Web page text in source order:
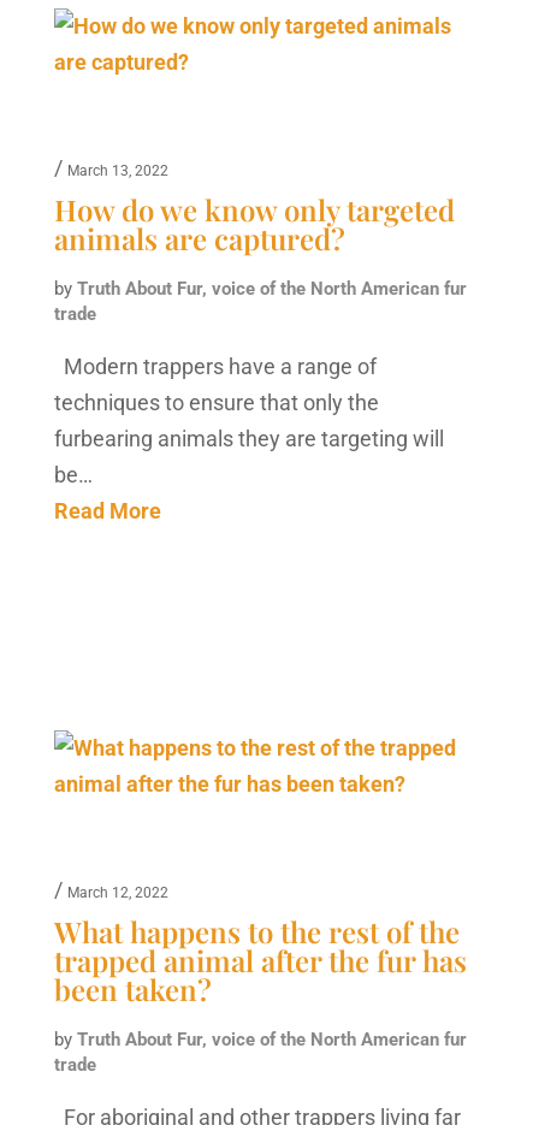
/ March 13, 2022
How do we know only targeted
animals are captured?
by Truth About Fur, voice of the North American fur
trade
Modern trappers have a range of
techniques to ensure that only the
furbearing animals they are targeting will
be…
Read More
/ March 12, 2022
What happens to the rest of the
trapped animal after the fur has
been taken?
by Truth About Fur, voice of the North American fur
trade
For aboriginal and other trappers living far